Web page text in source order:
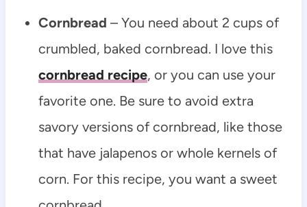
Cornbread – You need about 2 cups of
crumbled, baked cornbread. I love this
cornbread recipe, or you can use your
favorite one. Be sure to avoid extra
savory versions of cornbread, like those
that have jalapenos or whole kernels of
corn. For this recipe, you want a sweet